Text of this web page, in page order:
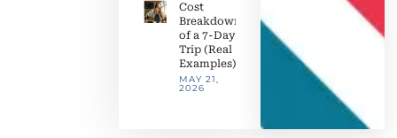
Cost
Breakdown
of a 7-Day
Trip (Real
Examples)
MAY 21,
2026